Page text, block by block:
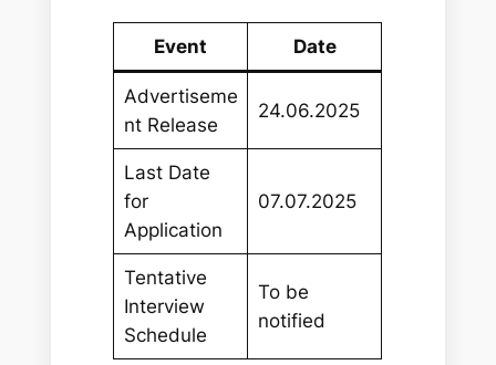
Event Date
Advertiseme
nt Release
24.06.2025
Last Date
for
Application
07.07.2025
Tentative
Interview
Schedule
To be
notified